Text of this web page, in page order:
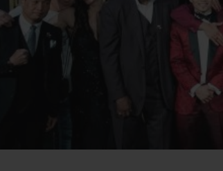
CONTACT